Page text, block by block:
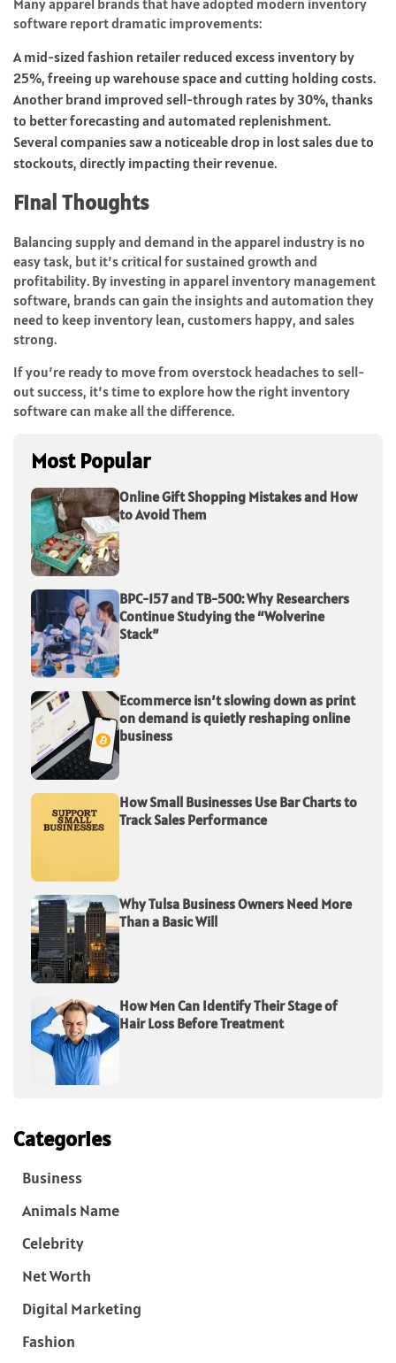
Many apparel brands that have adopted modern inventory
software report dramatic improvements:
A mid-sized fashion retailer reduced excess inventory by
25%, freeing up warehouse space and cutting holding costs.
Another brand improved sell-through rates by 30%, thanks
to better forecasting and automated replenishment.
Several companies saw a noticeable drop in lost sales due to
stockouts, directly impacting their revenue.
Final Thoughts
Balancing supply and demand in the apparel industry is no
easy task, but it’s critical for sustained growth and
profitability. By investing in apparel inventory management
software, brands can gain the insights and automation they
need to keep inventory lean, customers happy, and sales
strong.
If you’re ready to move from overstock headaches to sell-
out success, it’s time to explore how the right inventory
software can make all the difference.
Most Popular
Online Gift Shopping Mistakes and How
to Avoid Them
BPC-157 and TB-500: Why Researchers
Continue Studying the “Wolverine
Stack”
Ecommerce isn’t slowing down as print
on demand is quietly reshaping online
business
How Small Businesses Use Bar Charts to
Track Sales Performance
Why Tulsa Business Owners Need More
Than a Basic Will
How Men Can Identify Their Stage of
Hair Loss Before Treatment
Categories
Business
Animals Name
Celebrity
Net Worth
Digital Marketing
Fashion